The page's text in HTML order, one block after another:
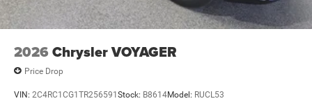
2026 Chrysler VOYAGER
Price Drop
VIN: 2C4RC1CG1TR256591 Stock: B8614Model: RUCL53